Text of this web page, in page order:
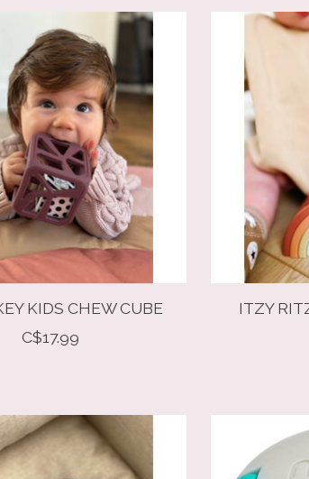
KIDS CHEW CUBE
C$17.99
ITZY